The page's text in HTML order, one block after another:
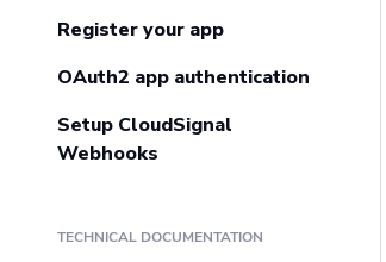
Register your app
OAuth2 app authentication
Setup CloudSignal
Webhooks
TECHNICAL DOCUMENTATION